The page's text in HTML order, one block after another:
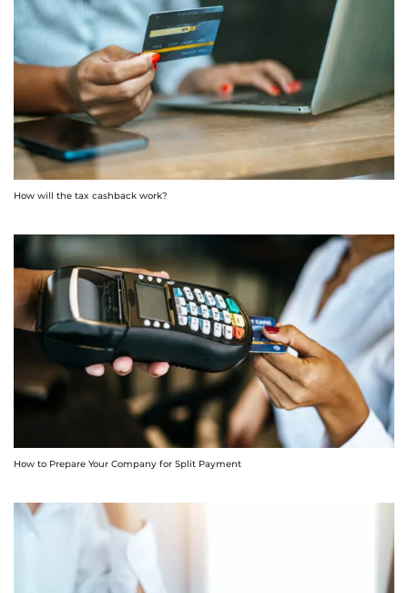
How will the tax cashback work?
How to Prepare Your Company for Split Payment